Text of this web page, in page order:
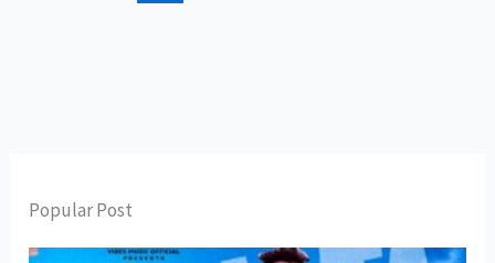
Popular Post